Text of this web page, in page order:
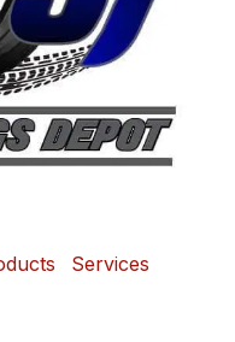
Services